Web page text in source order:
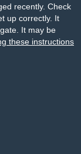
recently. Check
up correctly. It
It may be
these instructions